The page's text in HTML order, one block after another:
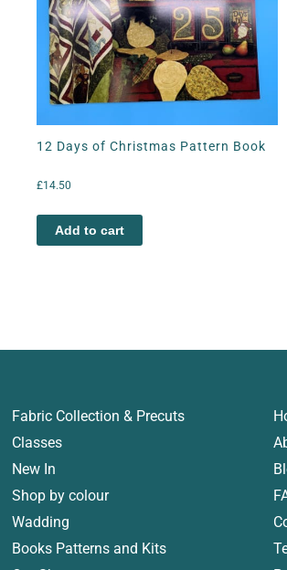
12 Days of Christmas Pattern Book
£14.50
Add to cart
Fabric Collection & Precuts
Classes
New In
Shop by colour
Wadding
Books Patterns and Kits